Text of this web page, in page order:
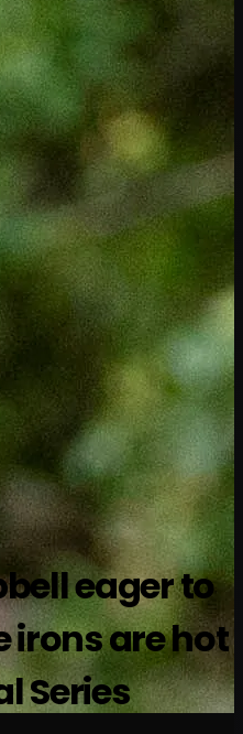
eager to
irons are hot
Series